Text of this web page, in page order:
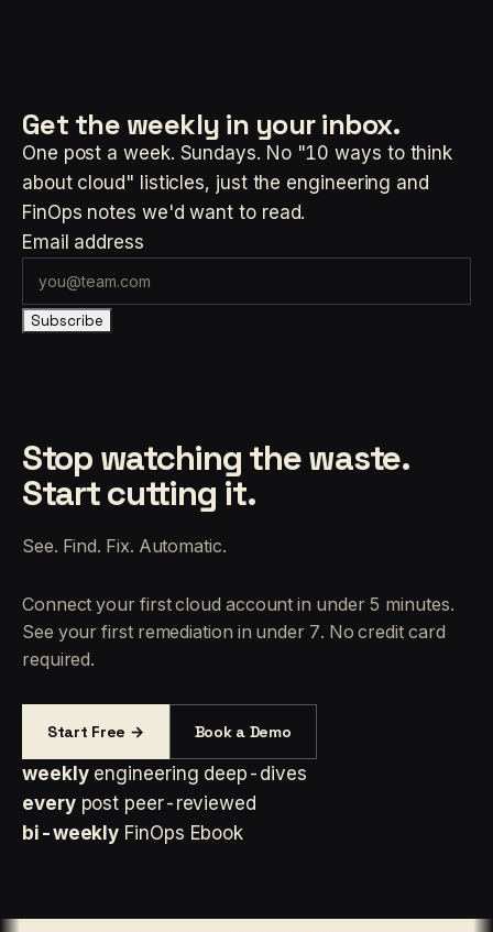
Get the weekly in your inbox.
One post a week. Sundays. No "10 ways to think
about cloud" listicles, just the engineering and
FinOps notes we'd want to read.
Email address
Subscribe
Stop watching the waste.
Start cutting it.
See. Find. Fix. Automatic.
Connect your first cloud account in under 5 minutes.
See your first remediation in under 7. No credit card
required.
Start Free → Book a Demo
weekly engineering deep-dives
every post peer-reviewed
bi-weekly FinOps Ebook